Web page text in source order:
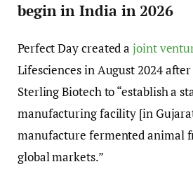
begin in India in 2026
Perfect Day created ajoint
Lifesciences in August 2024
Sterling Biotech to “establish a
manufacturing facility [in
manufacture fermented animal
global markets.”